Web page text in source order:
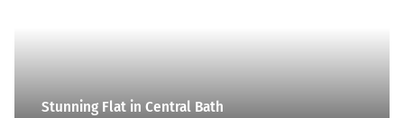
Stunning Flat in Central Bath